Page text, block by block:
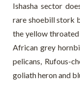
Ishasha sector
rare shoebill stork
the yellow
African grey
pelicans, Rufous-
goliath heron and